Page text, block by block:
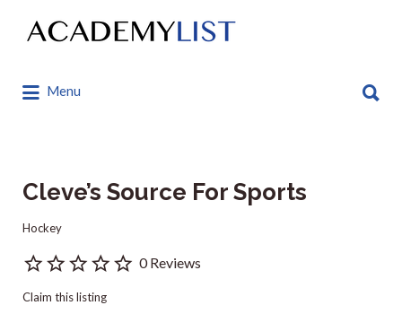
Search
for:
Menu
for:
Cleve’s Source For Sports
Hockey
0 Reviews
Claim this listing